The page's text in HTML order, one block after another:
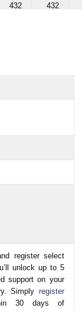
432 432
90 90
170 170
register select
unlock up to 5
support on your
Simply register
30 days of